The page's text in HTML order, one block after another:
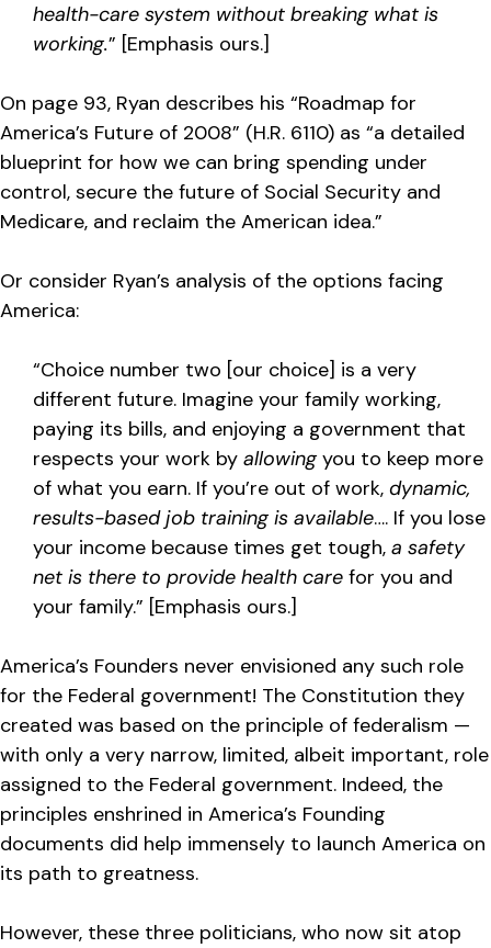
health-care system without breaking what is
working.” [Emphasis ours.]
On page 93, Ryan describes his “Roadmap for
America’s Future of 2008” (H.R. 6110) as “a detailed
blueprint for how we can bring spending under
control, secure the future of Social Security and
Medicare, and reclaim the American idea.”
Or consider Ryan’s analysis of the options facing
America:
“Choice number two [our choice] is a very
different future. Imagine your family working,
paying its bills, and enjoying a government that
respects your work by allowingyou to keep more
of what you earn. If you’re out of work, dynamic,
results-based job training is available…. If you lose
your income because times get tough, a safety
net is there to provide health care for you and
your family.” [Emphasis ours.]
America’s Founders never envisioned any such role
for the Federal government! The Constitution they
created was based on the principle of federalism —
with only a very narrow, limited, albeit important, role
assigned to the Federal government. Indeed, the
principles enshrined in America’s Founding
documents did help immensely to launch America on
its path to greatness.
However, these three politicians, who now sit atop